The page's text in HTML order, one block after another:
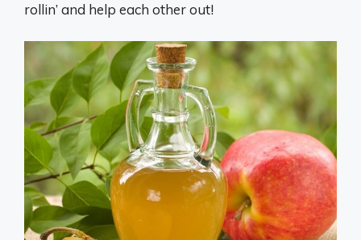
rollin’ and help each other out!